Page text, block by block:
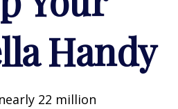
Handy
22 million